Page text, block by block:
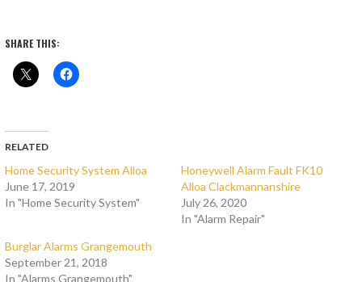
SHARE THIS:
RELATED
Home Security System Alloa
June 17, 2019
In "Home Security System"
Honeywell Alarm Fault FK10
Alloa Clackmannanshire
July 26, 2020
In "Alarm Repair"
Burglar Alarms Grangemouth
September 21, 2018
In "Alarms Grangemouth"